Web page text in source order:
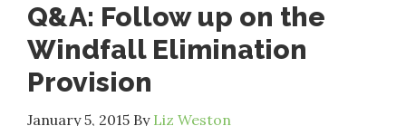
Q&A: Follow up on the
Windfall Elimination
Provision
January 5, 2015 By Liz Weston